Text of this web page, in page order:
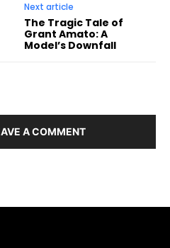
Next article
The Tragic Tale of
Grant Amato: A
Model’s Downfall
A COMMENT